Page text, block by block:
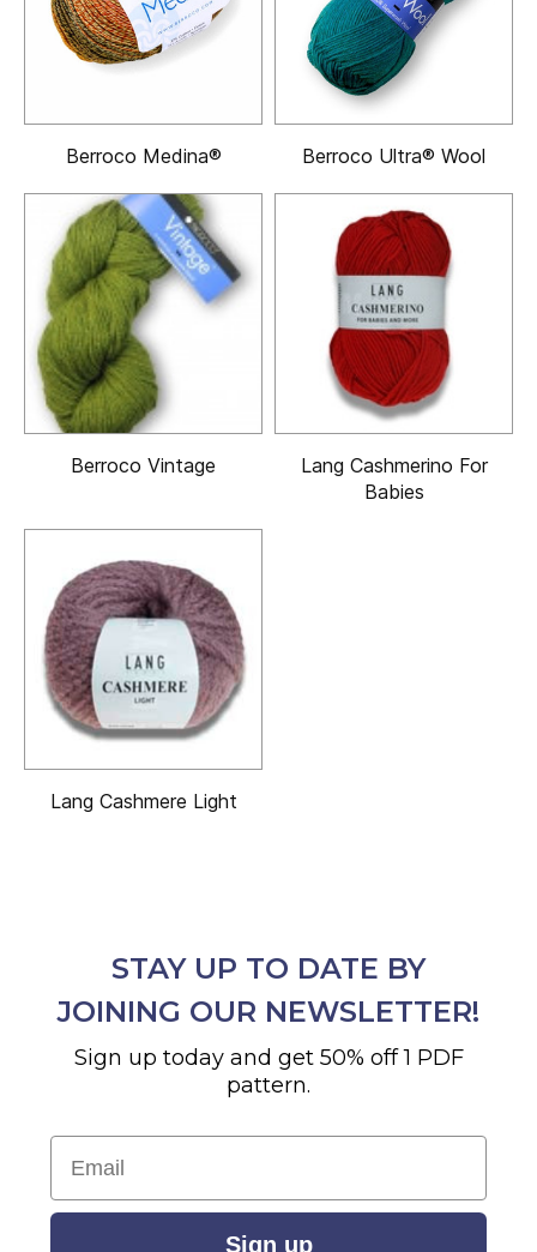
Berroco Medina® Berroco Ultra® Wool
Berroco Vintage
Lang Cashmerino For
Babies
Lang Cashmere Light
STAY UP TO DATE BY
JOINING OUR NEWSLETTER!
Sign up today and get 50% off 1 PDF
pattern.
Email
Sign up